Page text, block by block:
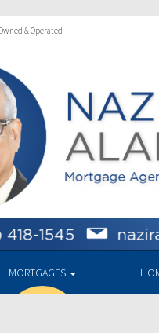
& Operated
MORTGAGES